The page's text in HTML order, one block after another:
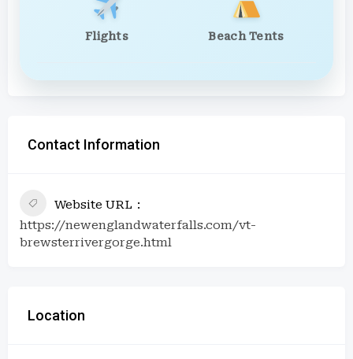
Flights Beach Tents
Contact Information
Website URL
https://newenglandwaterfalls.com/vt-
brewsterrivergorge.html
Location